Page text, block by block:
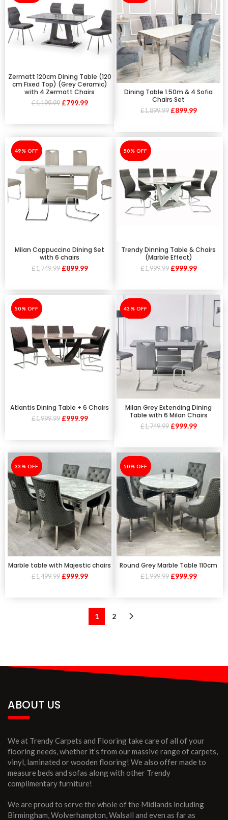
Zermatt 120cm Dining Table (120
cm Fixed Top) (Grey Ceramic)
with 4 Zermatt Chairs
£1,199.99 £799.99
Dining Table 1.50m & 4 Sofia
Chairs Set
£1,899.99 £899.99
-49%
49% OFF
Milan Cappuccino Dining Set
with 6 chairs
£1,749.99 £899.99
-50%
50% OFF
Trendy Dinning Table & Chairs
(Marble Effect)
£1,999.99 £999.99
-50%
50% OFF
Atlantis Dining Table + 6 Chairs
£1,999.99 £999.99
-43%
43% OFF
Milan Grey Extending Dining
Table with 6 Milan Chairs
£1,749.99 £999.99
-33%
33% OFF
Marble table with Majestic chairs
£1,499.99 £999.99
-50%
50% OFF
Round Grey Marble Table 110cm
£1,999.99 £999.99
1 2
ABOUT US
We at Trendy Carpets and Flooring take care of all of your
flooring needs, whether it’s from our massive range of carpets,
vinyl, laminated or wooden flooring! We also offer made to
measure beds and sofas along with other Trendy
complimentary furniture!
We are proud to serve the whole of the Midlands including
Birmingham, Wolverhampton, Walsall and even as far as